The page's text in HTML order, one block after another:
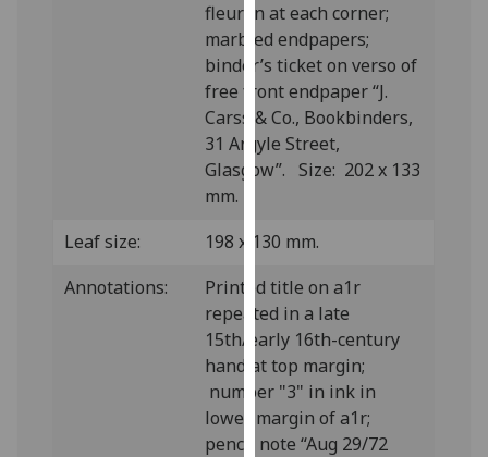
Analytics
I'm
happy
with
analytics
data
recorded
want
analytics
data
recorded
Personalised
advertising
fleuron at each corner;
marbled endpapers;
binder’s ticket on verso of
free front endpaper “J.
Carss & Co., Bookbinders,
31 Argyle Street,
Glasgow”. Size: 202 x 133
mm.
Leaf size:
198 x 130 mm.
Annotations:
Printed title on a1r
repeated in a late
15th/early 16th-century
hand at top margin;
number "3" in ink in
lower margin of a1r;
pencil note “Aug 29/72